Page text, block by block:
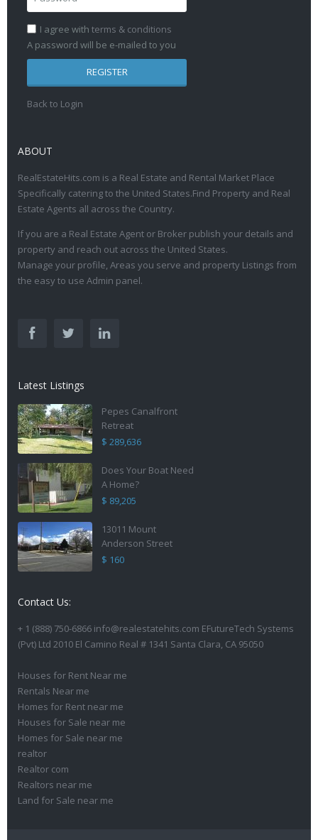
I agree with terms & conditions
A password will be e-mailed to you
REGISTER
Back to Login
ABOUT
RealEstateHits.com is a Real Estate and Rental Market Place
Specifically catering to the United States.Find Property and Real
Estate Agents all across the Country.
If you are a Real Estate Agent or Broker publish your details and
property and reach out across the United States.
Manage your profile, Areas you serve and property Listings from
the easy to use Admin panel.
Latest Listings
Pepes Canalfront
Retreat
$ 289,636
Does Your Boat Need
A Home?
$ 89,205
13011 Mount
Anderson Street
$ 160
Contact Us:
+ 1 (888) 750-6866 info@realestatehits.com EFutureTech Systems
(Pvt) Ltd 2010 El Camino Real # 1341 Santa Clara, CA 95050
Houses for Rent Near me
Rentals Near me
Homes for Rent near me
Houses for Sale near me
Homes for Sale near me
realtor
Realtor com
Realtors near me
Land for Sale near me